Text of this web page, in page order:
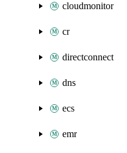
cloudmonitor
cr
directconnect
dns
ecs
emr